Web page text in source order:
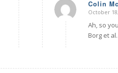
Colin
says:
October
Ah, so
Borg et al.